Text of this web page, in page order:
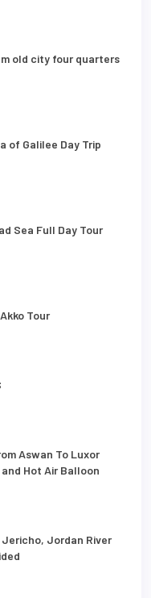
old city four quarters
of Galilee Day Trip
Sea Full Day Tour
Tour
Aswan To Luxor
Hot Air Balloon
Jordan River